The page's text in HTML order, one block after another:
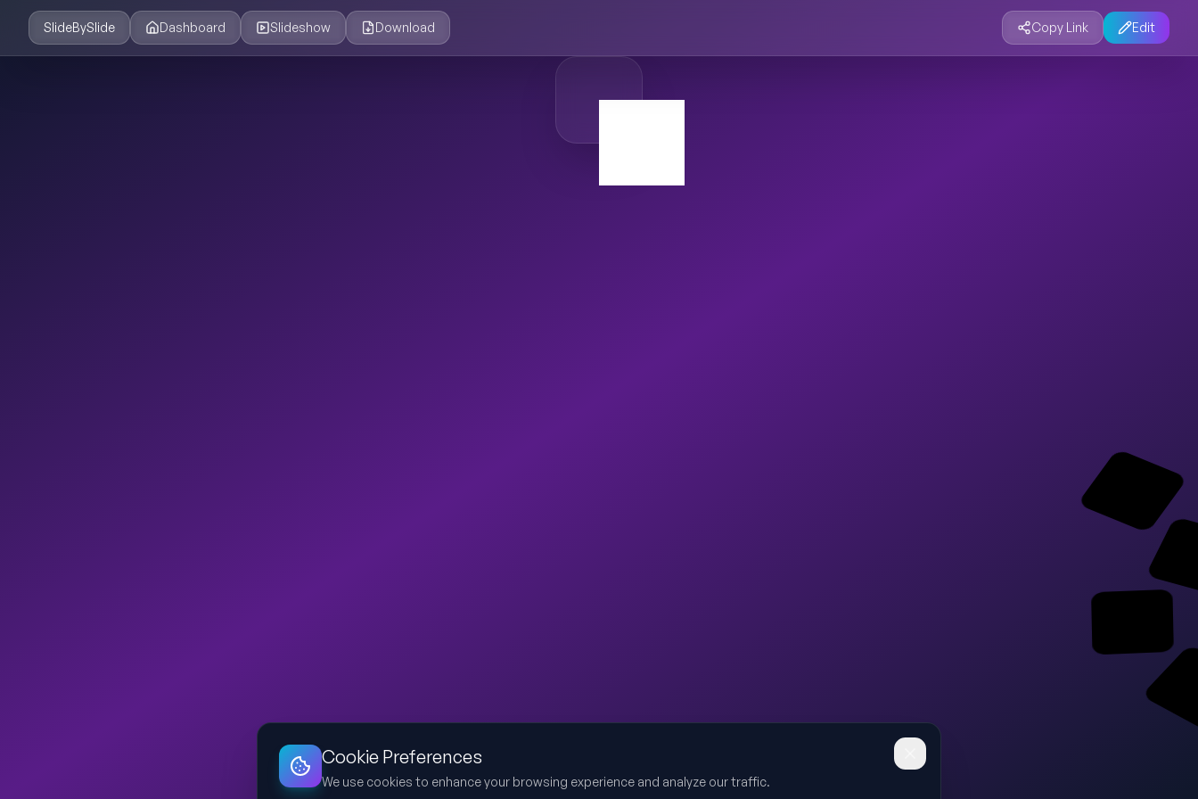
SlideBySlide Dashboard Slideshow Download Copy Link Edit
Cookie Preferences
We use cookies to enhance your browsing experience and analyze our traffic.